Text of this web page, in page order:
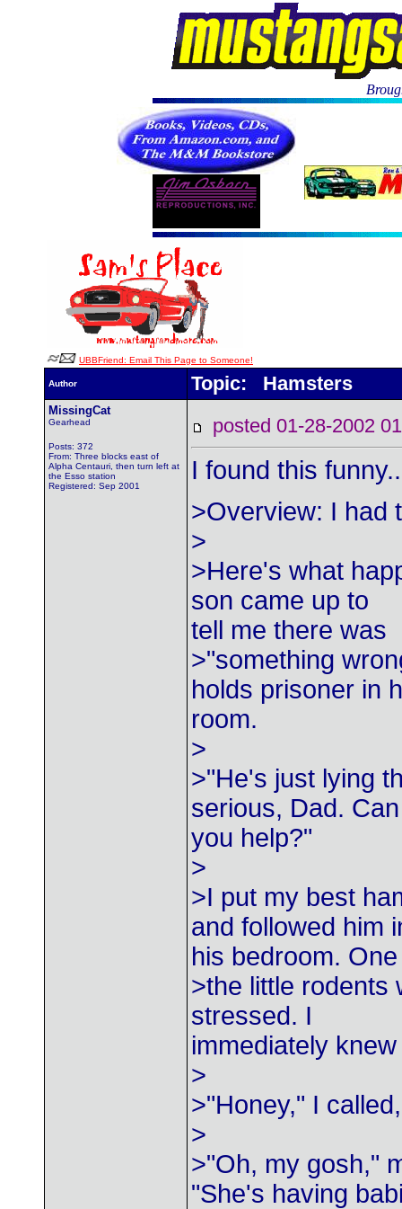
UBBFriend: Email This Page to Someone!
Author Topic: Hamsters
MissingCat
Gearhead
Posts: 372
From: Three blocks east of
Alpha Centauri, then turn left at
the Esso station
Registered: Sep 2001
posted 01-28-2002
I found this
>Overview: I had
>
>Here's what
son came up to
tell me there was
>"something
holds prisoner in
room.
>
>"He's just lying
serious, Dad. Can
you help?"
>
>I put my best
and followed him
his bedroom.
>the little rodents
stressed. I
immediately
>
>"Honey," I
>
>"Oh, my gosh,"
"She's having